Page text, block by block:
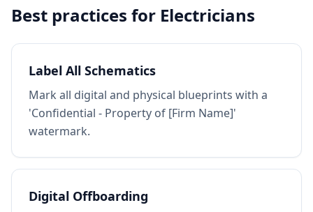
Best practices for Electricians
Label All Schematics
Mark all digital and physical blueprints with a
'Confidential - Property of [Firm Name]'
watermark.
Digital Offboarding